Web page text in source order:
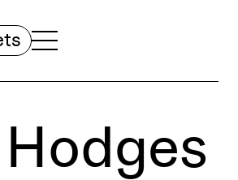
TOGGLE NAVIGATION MENU
MAIN MENU